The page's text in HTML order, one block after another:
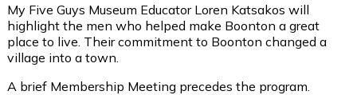
My Five Guys Museum Educator Loren Katsakos will
highlight the men who helped make Boonton a great
place to live. Their commitment to Boonton changed a
village into a town.
A brief Membership Meeting precedes the program.